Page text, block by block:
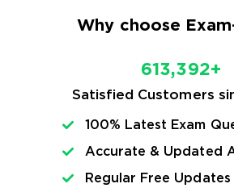
Why choose
613,392+
Satisfied Customers
100% Latest Exam
Accurate & Updated
Regular Free Updates